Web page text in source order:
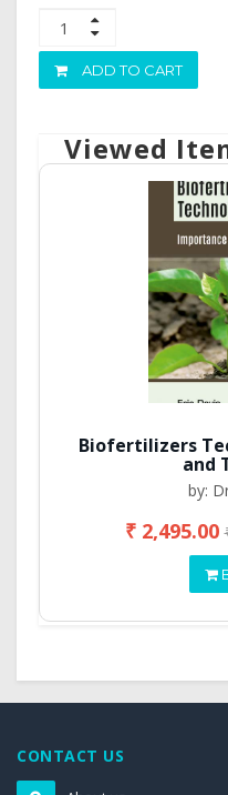
ADD TO CART
Viewed
Biofertilizers
and
by:
₹ 2,495.00
CONTACT US